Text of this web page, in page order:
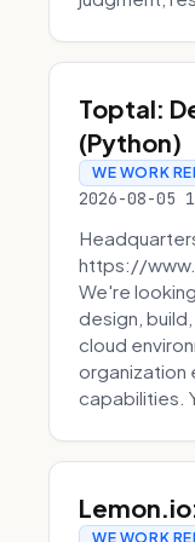
Toptal:
(Python)
WE WORK
2026-08-05
https://
We're
design,
cloud
organization
capabilities.
WE WORK